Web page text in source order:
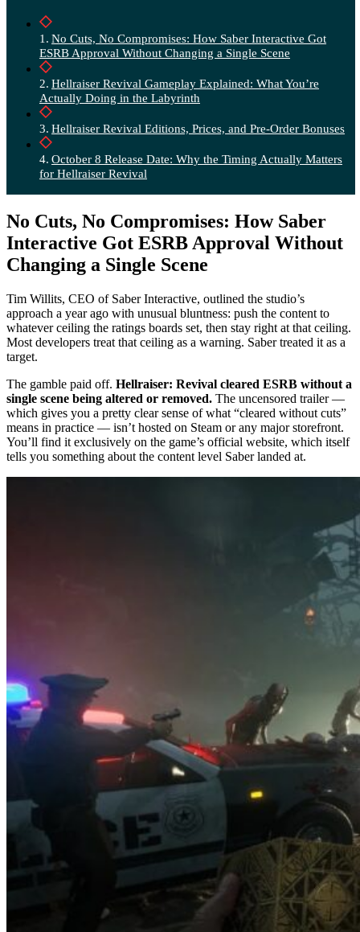
No Cuts, No Compromises: How Saber Interactive Got
ESRB Approval Without Changing a Single Scene
Hellraiser Revival Gameplay Explained: What You’re
Actually Doing in the Labyrinth
Hellraiser Revival Editions, Prices, and Pre-Order Bonuses
October 8 Release Date: Why the Timing Actually Matters
for Hellraiser Revival
No Cuts, No Compromises: How Saber
Interactive Got ESRB Approval Without
Changing a Single Scene
Tim Willits, CEO of Saber Interactive, outlined the studio’s
approach a year ago with unusual bluntness: push the content to
whatever ceiling the ratings boards set, then stay right at that ceiling.
Most developers treat that ceiling as a warning. Saber treated it as a
target.
The gamble paid off. Hellraiser: Revival cleared ESRB without a
single scene being altered or removed. The uncensored trailer —
which gives you a pretty clear sense of what “cleared without cuts”
means in practice — isn’t hosted on Steam or any major storefront.
You’ll find it exclusively on the game’s official website, which itself
tells you something about the content level Saber landed at.